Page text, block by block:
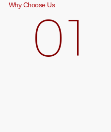
Why Choose Us
01